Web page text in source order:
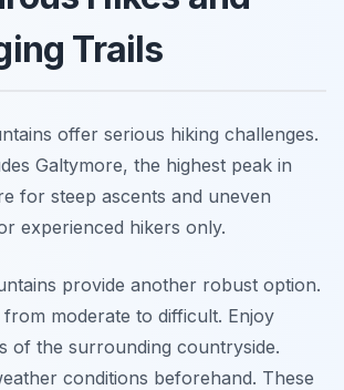
Trails
offer serious hiking challenges.
Galtymore, the highest peak in
for steep ascents and uneven
experienced hikers only.
provide another robust option.
moderate to difficult. Enjoy
of the surrounding countryside.
conditions beforehand. These